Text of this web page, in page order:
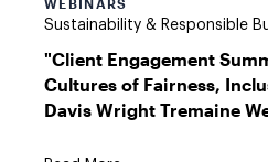
WEBINARS
Sustainability & Responsible
"Client Engagement
Cultures of Fairness,
Davis Wright Tremaine